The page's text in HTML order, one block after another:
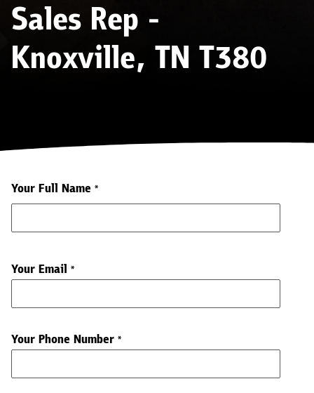
Sales Rep -
Knoxville, TN T380
Your Full Name *
Your Email *
Your Phone Number *